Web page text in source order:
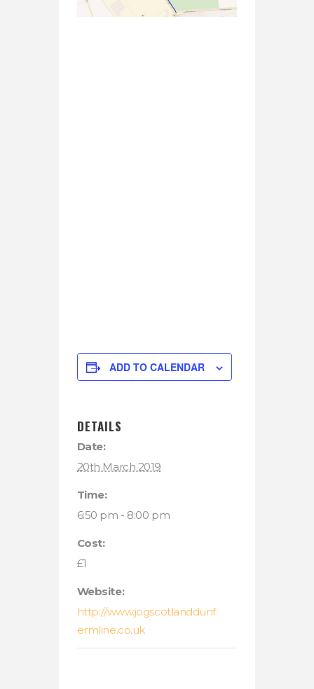
ADD TO CALENDAR
DETAILS
Date:
20th March 2019
Time:
6:50 pm - 8:00 pm
Cost:
£1
Website:
http://www.jogscotlanddunf
ermline.co.uk